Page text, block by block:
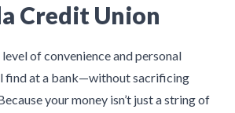
Credit Union
of convenience and personal
find at a bank—without sacrificing
your money isn’t just a string of